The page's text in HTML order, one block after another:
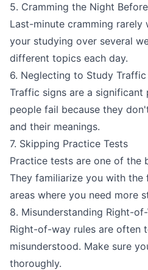
5. Cramming the Night Before
Last-minute cramming rarely
your studying over several
different topics each day.
6. Neglecting to Study Traffic
Traffic signs are a
people fail because they
and their meanings.
7. Skipping Practice Tests
Practice tests are one of the
They familiarize you with
areas where you need more
8. Misunderstanding Right-of-
Right-of-way rules are often
misunderstood. Make sure
thoroughly.